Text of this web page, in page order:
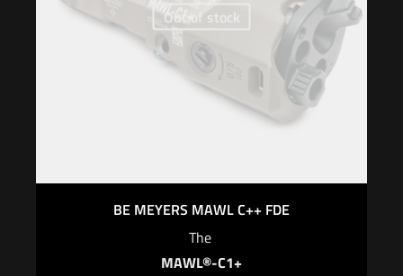
Out of stock
BE MEYERS MAWL C++ FDE
The
MAWL®-C1+